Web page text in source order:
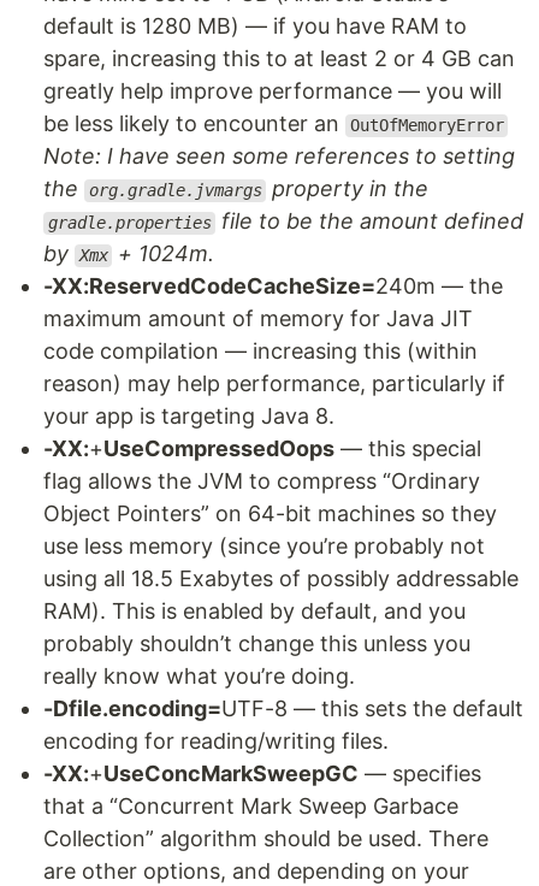
default is 1280 MB) — if you have RAM to
spare, increasing this to at least 2 or 4 GB can
greatly help improve performance — you will
be less likely to encounter an
OutOfMemoryError
Note: I have seen some references to setting
the
org.gradle.jvmargs property in the
gradle.properties file to be the amount defined
by Xmx + 1024m.
-XX:ReservedCodeCacheSize=240m — the
maximum amount of memory for Java JIT
code compilation — increasing this (within
reason) may help performance, particularly if
your app is targeting Java 8.
-XX:+UseCompressedOops — this special
flag allows the JVM to compress “Ordinary
Object Pointers” on 64-bit machines so they
use less memory (since you’re probably not
using all 18.5 Exabytes of possibly addressable
RAM). This is enabled by default, and you
probably shouldn’t change this unless you
really know what you’re doing.
-Dfile.encoding=UTF-8 — this sets the default
encoding for reading/writing files.
-XX:+UseConcMarkSweepGC — specifies
that a “Concurrent Mark Sweep Garbace
Collection” algorithm should be used. There
are other options, and depending on your